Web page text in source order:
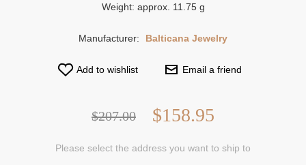
Weight: approx. 11.75 g
Manufacturer: Balticana Jewelry
Add to wishlist Email a friend
$207.00 $158.95
Please select the address you want to ship to